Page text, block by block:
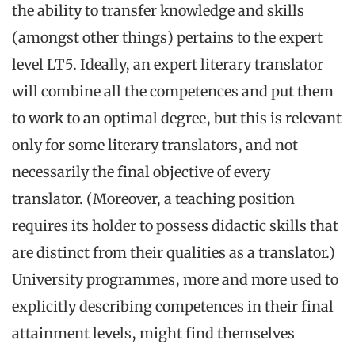
the ability to transfer knowledge and skills
(amongst other things) pertains to the expert
level LT5. Ideally, an expert literary translator
will combine all the competences and put them
to work to an optimal degree, but this is relevant
only for some literary translators, and not
necessarily the final objective of every
translator. (Moreover, a teaching position
requires its holder to possess didactic skills that
are distinct from their qualities as a translator.)
University programmes, more and more used to
explicitly describing competences in their final
attainment levels, might find themselves